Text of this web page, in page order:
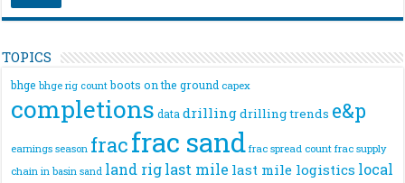
TOPICS
bhge bhge rig count boots on the ground capex
completions data drillingdrilling trends e&p
earnings season fracfrac sand frac spread count frac supply
chain in basin sand land riglast mile last mile logistics local